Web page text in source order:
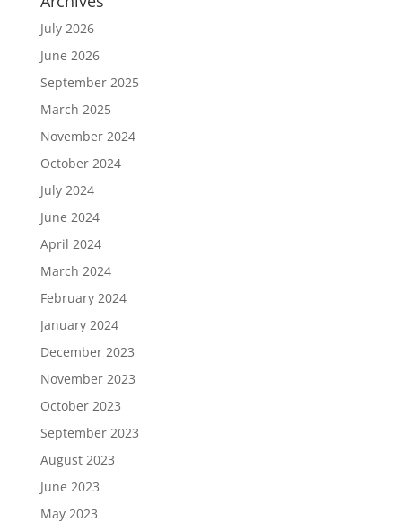
July 2026
June 2026
September 2025
March 2025
November 2024
October 2024
July 2024
June 2024
April 2024
March 2024
February 2024
January 2024
December 2023
November 2023
October 2023
September 2023
August 2023
June 2023
May 2023